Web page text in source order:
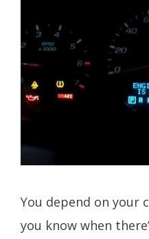
You depend on your
you know when